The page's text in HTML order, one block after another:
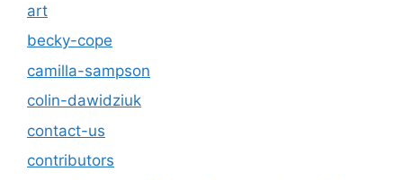
art
becky-cope
camilla-sampson
colin-dawidziuk
contact-us
contributors